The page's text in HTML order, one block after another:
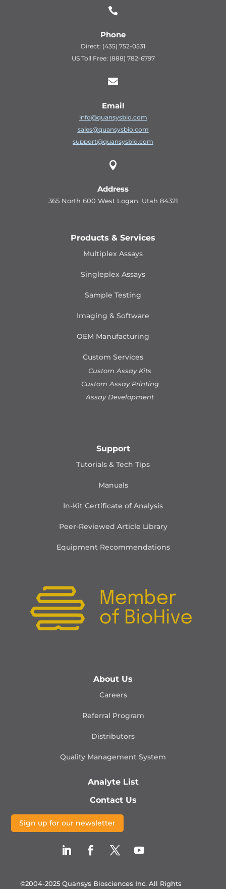

Phone
Direct: (435) 752-0531
US Toll Free: (888) 782-6797

Email
info@quansysbio.com
sales@quansysbio.com
support@quansysbio.com

Address
365 North 600 West Logan, Utah 84321
Products & Services
Multiplex Assays
Singleplex Assays
Sample Testing
Imaging & Software
OEM Manufacturing
Custom Services
Custom Assay Kits
Custom Assay Printing
Assay Development
Support
Tutorials & Tech Tips
Manuals
In-Kit Certificate of Analysis
Peer-Reviewed Article Library
Equipment Recommendations
About Us
Careers
Referral Program
Distributors
Quality Management System
Analyte List
Contact Us
Sign up for our newsletter
©2004-2025 Quansys Biosciences Inc. All Rights